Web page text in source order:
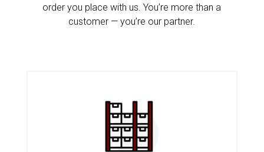
order you place with us. You’re more than a
customer — you’re our partner.